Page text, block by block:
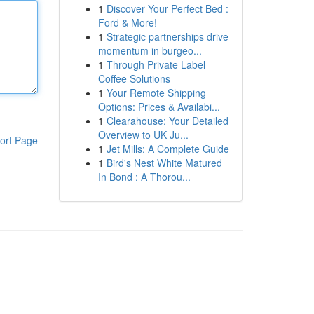
Page
1 Discover Your Perfect Bed :
Ford & More!
1 Strategic partnerships drive
momentum in burgeo...
1 Through Private Label
Coffee Solutions
1 Your Remote Shipping
Options: Prices & Availabi...
1 Clearahouse: Your Detailed
Overview to UK Ju...
1 Jet Mills: A Complete Guide
1 Bird's Nest White Matured
In Bond : A Thorou...